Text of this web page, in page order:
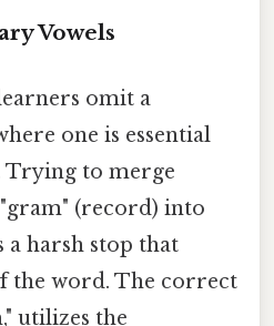
Vowels
omit a
one is essential
to merge
(record) into
a harsh stop that
the word. The correct
utilizes the